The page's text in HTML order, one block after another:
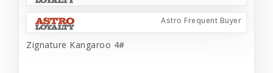
Astro Frequent Buyer
Zignature Kangaroo 4#